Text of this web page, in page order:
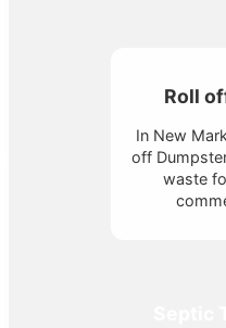
Roll
In New
off
waste